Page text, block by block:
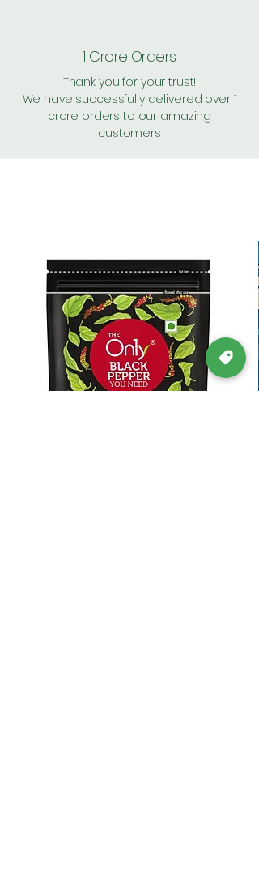
1 Crore Orders
Thank you for your trust!
We have successfully delivered over 1
crore orders to our amazing
customers